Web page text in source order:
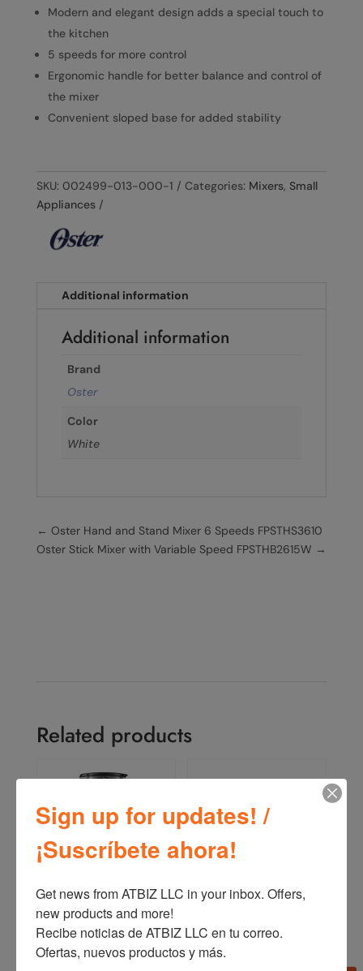
Modern and elegant design adds a special touch to
the kitchen
5 speeds for more control
Ergonomic handle for better balance and control of
the mixer
Convenient sloped base for added stability
SKU: 002499-013-000-1 Categories: Mixers, Small
Appliances
Additional information
Additional information
Brand
Oster
Color
White
← Oster Hand and Stand Mixer 6 Speeds FPSTHS3610
Oster Stick Mixer with Variable Speed FPSTHB2615W →
Related products
Oster Reversible Motor
Blender BLSTPYG1209B
CKSTPC
Sign up for updates! /
¡Suscríbete ahora!
Get news from ATBIZ LLC in your inbox. Offers,
new products and more!
Recibe noticias de ATBIZ LLC en tu correo.
Ofertas, nuevos productos y más.